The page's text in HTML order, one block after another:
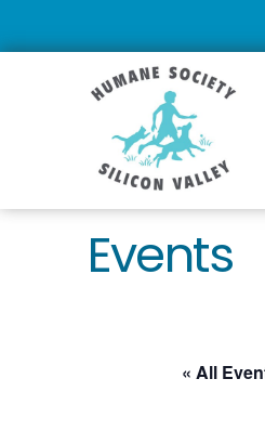
Humane
Society
Silicon
Valley
Events
« All